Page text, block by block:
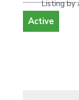
Listing by
Active